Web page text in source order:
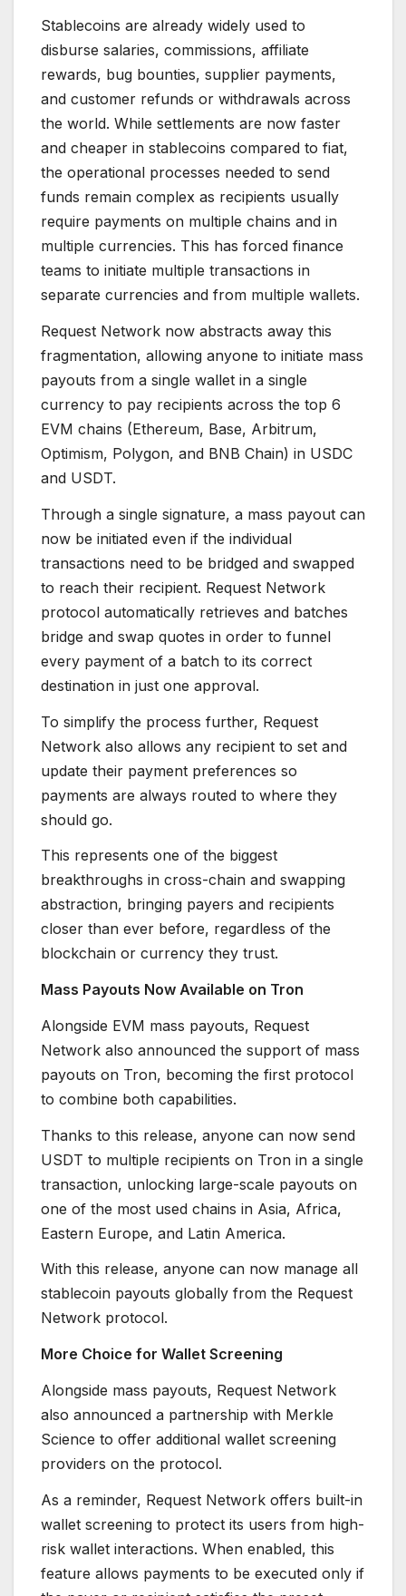
Stablecoins are already widely used to
disburse salaries, commissions, affiliate
rewards, bug bounties, supplier payments,
and customer refunds or withdrawals across
the world. While settlements are now faster
and cheaper in stablecoins compared to fiat,
the operational processes needed to send
funds remain complex as recipients usually
require payments on multiple chains and in
multiple currencies. This has forced finance
teams to initiate multiple transactions in
separate currencies and from multiple wallets.
Request Network now abstracts away this
fragmentation, allowing anyone to initiate mass
payouts from a single wallet in a single
currency to pay recipients across the top 6
EVM chains (Ethereum, Base, Arbitrum,
Optimism, Polygon, and BNB Chain) in USDC
and USDT.
Through a single signature, a mass payout can
now be initiated even if the individual
transactions need to be bridged and swapped
to reach their recipient. Request Network
protocol automatically retrieves and batches
bridge and swap quotes in order to funnel
every payment of a batch to its correct
destination in just one approval.
To simplify the process further, Request
Network also allows any recipient to set and
update their payment preferences so
payments are always routed to where they
should go.
This represents one of the biggest
breakthroughs in cross-chain and swapping
abstraction, bringing payers and recipients
closer than ever before, regardless of the
blockchain or currency they trust.
Mass Payouts Now Available on Tron
Alongside EVM mass payouts, Request
Network also announced the support of mass
payouts on Tron, becoming the first protocol
to combine both capabilities.
Thanks to this release, anyone can now send
USDT to multiple recipients on Tron in a single
transaction, unlocking large-scale payouts on
one of the most used chains in Asia, Africa,
Eastern Europe, and Latin America.
With this release, anyone can now manage all
stablecoin payouts globally from the Request
Network protocol.
More Choice for Wallet Screening
Alongside mass payouts, Request Network
also announced a partnership with Merkle
Science to offer additional wallet screening
providers on the protocol.
As a reminder, Request Network offers built-in
wallet screening to protect its users from high-
risk wallet interactions. When enabled, this
feature allows payments to be executed only if